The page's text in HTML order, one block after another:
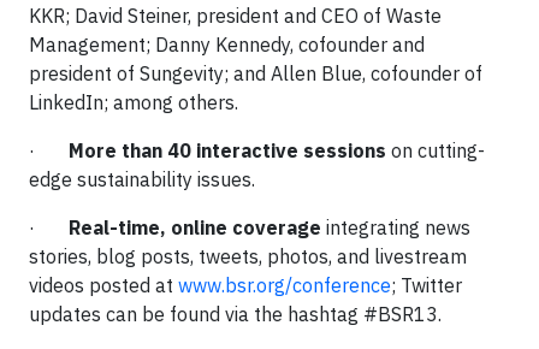
KKR; David Steiner, president and CEO of Waste
Management; Danny Kennedy, cofounder and
president of Sungevity; and Allen Blue, cofounder of
LinkedIn; among others.
· More than 40 interactive sessions on cutting-
edge sustainability issues.
· Real-time, online coverage integrating news
stories, blog posts, tweets, photos, and livestream
videos posted at www.bsr.org/conference; Twitter
updates can be found via the hashtag #BSR13.